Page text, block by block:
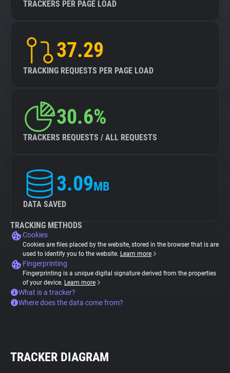
TRACKERS PER PAGE LOAD
37.29
TRACKING REQUESTS PER PAGE LOAD
30.6%
TRACKERS REQUESTS / ALL REQUESTS
3.09MB
DATA SAVED
TRACKING METHODS
Cookies
Cookies are files placed by the website, stored in the browser that is are
used to identify you to the website. Learn more
Fingerprinting
Fingerprinting is a unique digital signature derived from the properties
of your device. Learn more
What is a tracker?
Where does the data come from?
TRACKER DIAGRAM